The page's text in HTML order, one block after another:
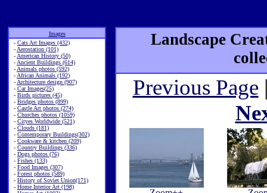
Images
- Cats Art Images (432)
- Aerostation (101)
- American History (50)
- Ancient Buildings (614)
- Animals photos (592)
- African Animals (192)
- Architecture design (907)
- Car Images(25)
- Birds pictures (45)
- Bridges photos (899)
- Castle Art photos (274)
- Churches photos (1059)
- Cityes Worldwide (521)
- Clouds (181)
- Contemporary Buildings(302)
- Cookware & kitchen (209)
- Country Buildings (336)
- Dogs photos (76)
- Fishes (133)
- Food Images (307)
- Forest photos (589)
- History of Soviet Union(171)
- Home Interior Art (198)
Landscape
Previous Page